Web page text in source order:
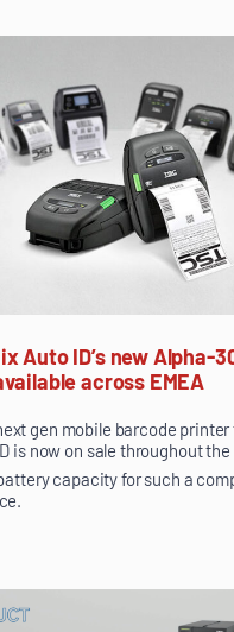
Auto ID’s new Alpha-
across EMEA
gen mobile barcode printer
is now on sale throughout the
capacity for such a